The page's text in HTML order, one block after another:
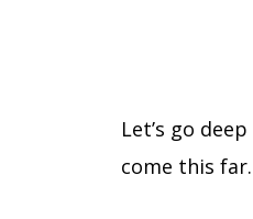
Let’s go
come this